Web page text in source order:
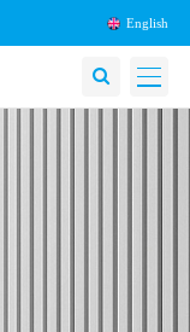
English